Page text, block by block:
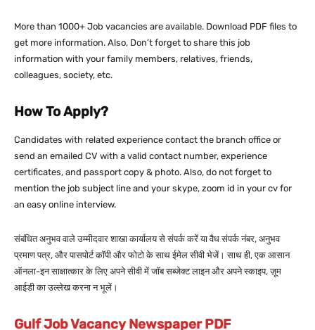
More than 1000+ Job vacancies are available. Download PDF files to
get more information. Also, Don’t forget to share this job
information with your family members, relatives, friends,
colleagues, society, etc.
How To Apply?
Candidates with related experience contact the branch office or
send an emailed CV with a valid contact number, experience
certificates, and passport copy & photo. Also, do not forget to
mention the job subject line and your skype, zoom id in your cv for
an easy online interview.
संबंधित अनुभव वाले उम्मीदवार शाखा कार्यालय से संपर्क करें या वैध संपर्क नंबर, अनुभव
प्रमाण पत्र, और पासपोर्ट कॉपी और फोटो के साथ ईमेल सीवी भेजें। साथ ही, एक आसान
ऑनला-इन साक्षात्कार के लिए अपने सीवी में जॉब सब्जेक्ट लाइन और अपने स्काइप, ज़ूम
आईडी का उल्लेख करना न भूलें।
Gulf Job Vacancy Newspaper PDF